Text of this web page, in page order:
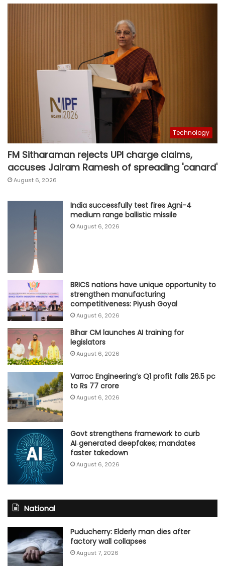
Technology
FM Sitharaman rejects UPI charge claims,
accuses Jairam Ramesh of spreading 'canard'
August 6, 2026
India successfully test fires Agni-4
medium range ballistic missile
August 6, 2026
BRICS nations have unique opportunity to
strengthen manufacturing
competitiveness: Piyush Goyal
August 6, 2026
Bihar CM launches AI training for
legislators
August 6, 2026
Varroc Engineering’s Q1 profit falls 26.5 pc
to Rs 77 crore
August 6, 2026
Govt strengthens framework to curb
AI‑generated deepfakes; mandates
faster takedown
August 6, 2026
National
Puducherry: Elderly man dies after
factory wall collapses
August 7, 2026